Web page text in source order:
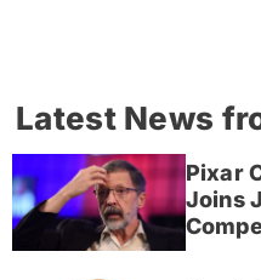
Latest News
Pixar
Joins